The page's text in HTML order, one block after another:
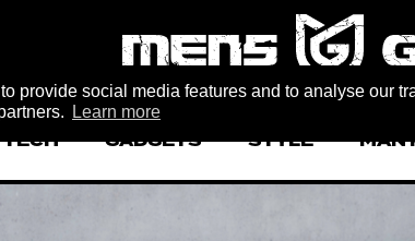
provide social media features and to analyse our
Learn more
TECH GADGETS STYLE MAN